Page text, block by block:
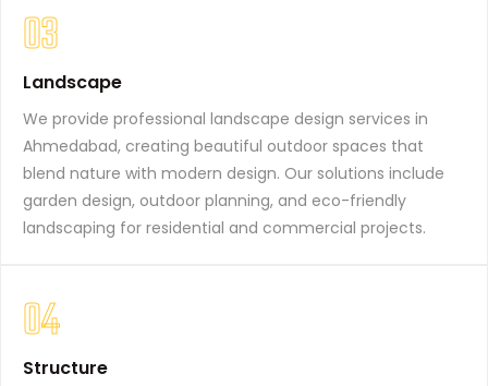
03
Landscape
We provide professional landscape design services in
Ahmedabad, creating beautiful outdoor spaces that
blend nature with modern design. Our solutions include
garden design, outdoor planning, and eco-friendly
landscaping for residential and commercial projects.
04
Structure